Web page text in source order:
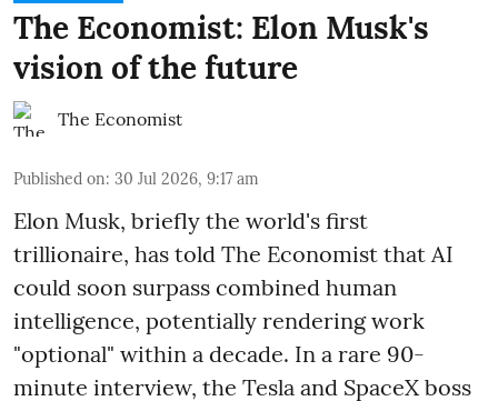
The Economist: Elon Musk's
vision of the future
The Economist
Published on: 30 Jul 2026, 9:17 am
Elon Musk, briefly the world's first
trillionaire, has told The Economist that AI
could soon surpass combined human
intelligence, potentially rendering work
"optional" within a decade. In a rare 90-
minute interview, the Tesla and SpaceX boss